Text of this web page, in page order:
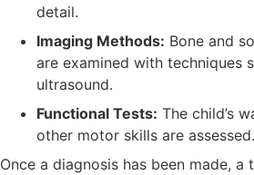
detail.
Imaging Methods: Bone and
are examined with techniques
ultrasound.
Functional Tests: The child’s
other motor skills are assessed.
Once a diagnosis has been made, a